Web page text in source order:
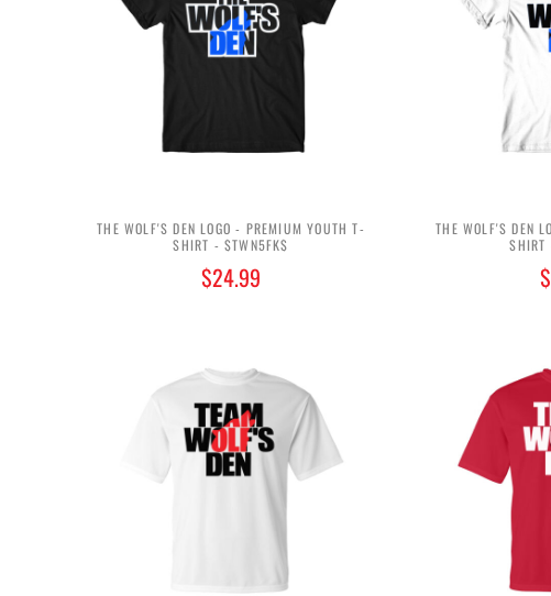
THE WOLF'S DEN LOGO - PREMIUM YOUTH T-
SHIRT - $TWN5FK$
$24.99
THE WOLF'S DEN